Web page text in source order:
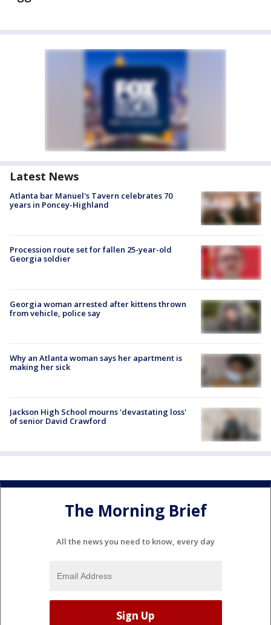
Latest News
Atlanta bar Manuel's Tavern celebrates 70
years in Poncey-Highland
Procession route set for fallen 25-year-old
Georgia soldier
Georgia woman arrested after kittens thrown
from vehicle, police say
Why an Atlanta woman says her apartment is
making her sick
Jackson High School mourns 'devastating loss'
of senior David Crawford
The Morning Brief
All the news you need to know, every day